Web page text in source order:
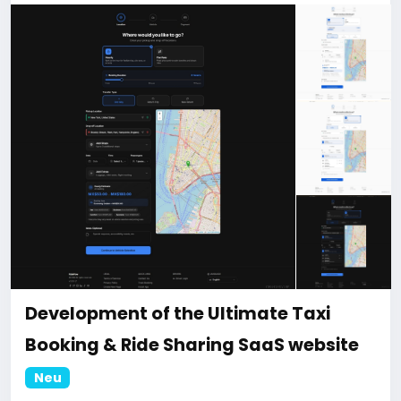
discount.
For more information about the site, read here
https://bigmoney.vip/forums/thread/2331/Develop
ment-of-the-AI-Powered-Automation-SMM-and-
Email-Marketing
Development of the Ultimate Taxi
Booking & Ride Sharing SaaS website
Neu